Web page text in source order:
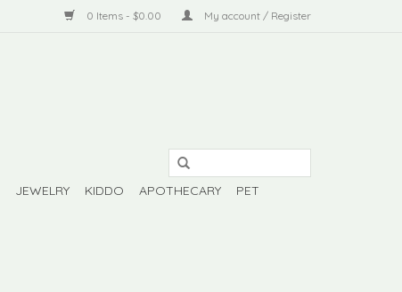
0 Items - $0.00 My account / Register
JEWELRY KIDDO APOTHECARY
PET